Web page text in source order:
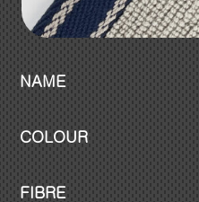
NAME
COLOUR
FIBRE